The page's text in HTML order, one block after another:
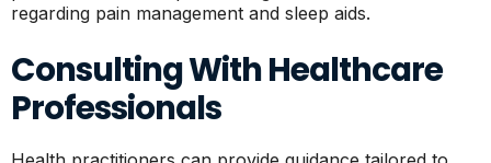
regarding pain management and sleep aids.
Consulting With Healthcare
Professionals